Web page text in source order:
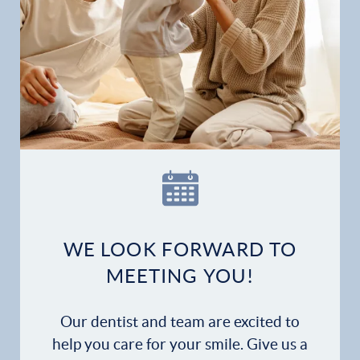
Gallery
Patient Forms
Patient Resources
Patient Stories
WE LOOK FORWARD TO
MEETING YOU!
Our dentist and team are excited to
help you care for your smile. Give us a